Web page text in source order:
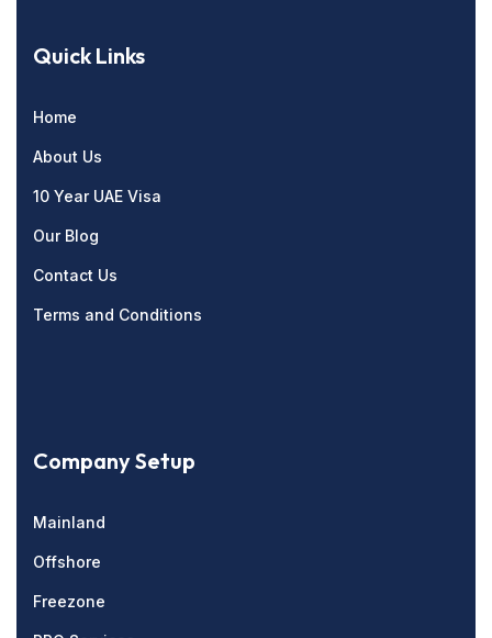
Quick Links
Home
About Us
10 Year UAE Visa
Our Blog
Contact Us
Terms and Conditions
Company Setup
Mainland
Offshore
Freezone